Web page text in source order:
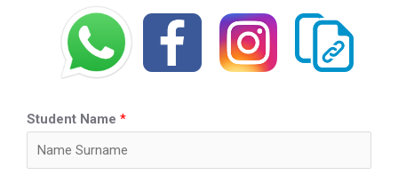
Student Name *